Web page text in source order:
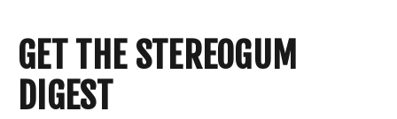
GET THE STEREOGUM
DIGEST